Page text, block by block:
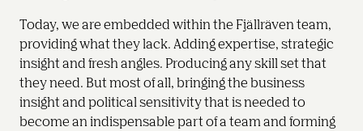
Today, we are embedded within the Fjällräven team,
providing what they lack. Adding expertise, strategic
insight and fresh angles. Producing any skill set that
they need. But most of all, bringing the business
insight and political sensitivity that is needed to
become an indispensable part of a team and forming